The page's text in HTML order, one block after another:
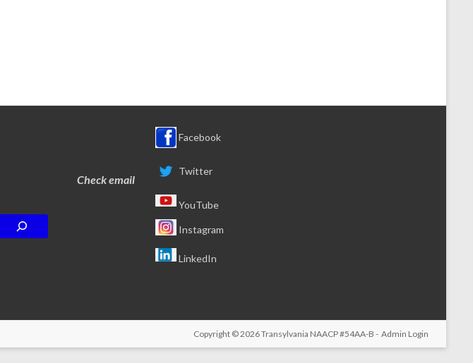
Check email
Facebook
Twitter
YouTube
Instagram
LinkedIn
Copyright © 2026Transylvania NAACP#54AA-B - Admin Login